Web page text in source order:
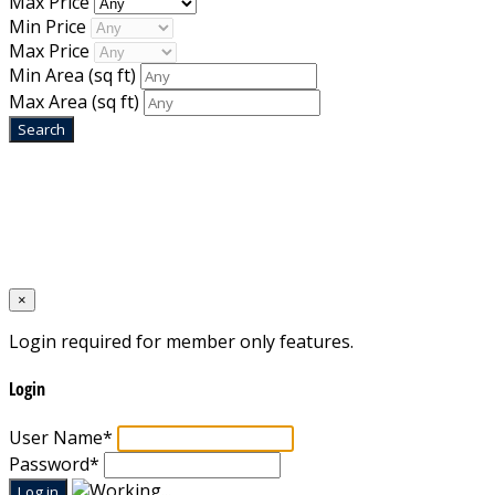
Min Price
Max Price
Min Area (sq ft)
Max Area (sq ft)
×
Login required for member only features.
Login
User Name*
Password*